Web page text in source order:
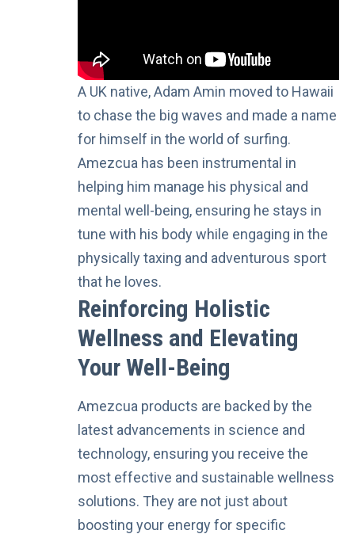
A UK native, Adam Amin moved to Hawaii
to chase the big waves and made a name
for himself in the world of surfing.
Amezcua has been instrumental in
helping him manage his physical and
mental well-being, ensuring he stays in
tune with his body while engaging in the
physically taxing and adventurous sport
that he loves.
Reinforcing Holistic
Wellness and Elevating
Your Well-Being
Amezcua products are backed by the
latest advancements in science and
technology, ensuring you receive the
most effective and sustainable wellness
solutions. They are not just about
boosting your energy for specific